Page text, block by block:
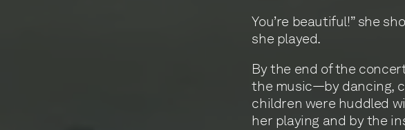
You’re beautiful!” she
she played.
By the end of the
the music—by dancing,
children were huddled
her playing and by the